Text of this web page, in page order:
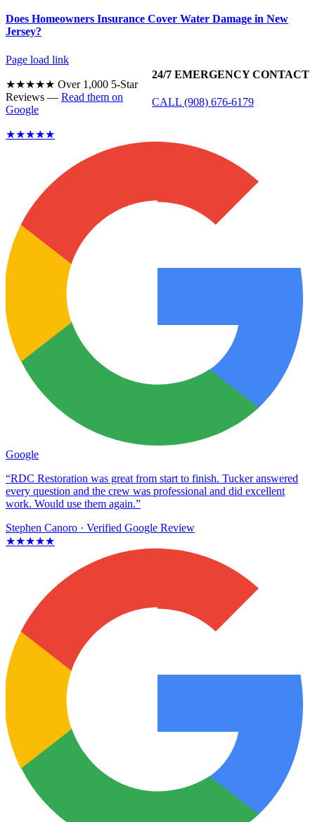
Does Homeowners Insurance Cover Water Damage in New
Jersey?
24/7 EMERGENCY CONTACT
CALL (908) 676-6179
Page load link
★★★★★ Over 1,000 5-Star
Reviews — Read them on
Google
★★★★★
Google
“RDC Restoration was great from start to finish. Tucker answered
every question and the crew was professional and did excellent
work. Would use them again.”
Stephen Canoro · Verified Google Review
★★★★★